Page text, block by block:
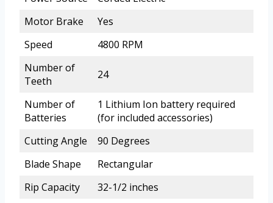
Motor Brake
Yes
Speed
4800 RPM
Number of
Teeth
24
Number of
Batteries
1 Lithium Ion battery required
(for included accessories)
Cutting Angle
90 Degrees
Blade Shape
Rectangular
Rip Capacity
32-1/2 inches